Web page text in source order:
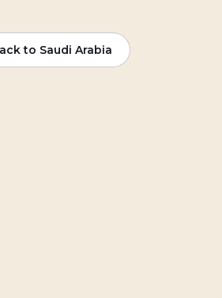
to Saudi Arabia